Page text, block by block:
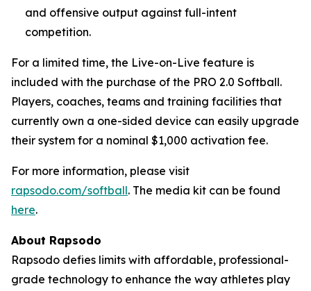
and offensive output against full-intent
competition.
For a limited time, the Live-on-Live feature is
included with the purchase of the PRO 2.0 Softball.
Players, coaches, teams and training facilities that
currently own a one-sided device can easily upgrade
their system for a nominal $1,000 activation fee.
For more information, please visit
rapsodo.com/softball. The media kit can be found
here.
About Rapsodo
Rapsodo defies limits with affordable, professional-
grade technology to enhance the way athletes play